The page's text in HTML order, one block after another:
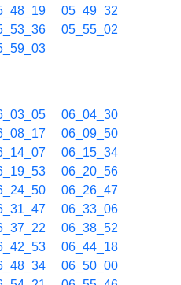
05_49_32
05_55_02
06_04_30
06_09_50
06_15_34
06_20_56
06_26_47
06_33_06
06_38_52
06_44_18
06_50_00